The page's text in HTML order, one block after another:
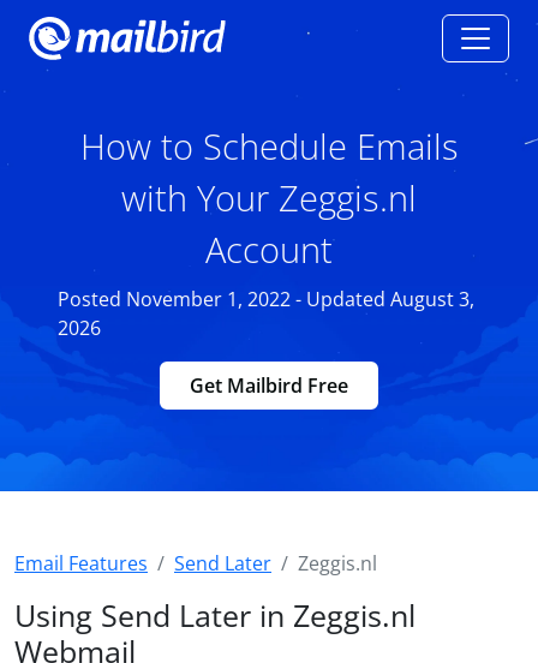
How to Schedule Emails
with Your Zeggis.nl
Account
Posted November 1, 2022 - Updated August 3,
2026
Get Mailbird Free
Email Features Send Later Zeggis.nl
Using Send Later in Zeggis.nl
Webmail